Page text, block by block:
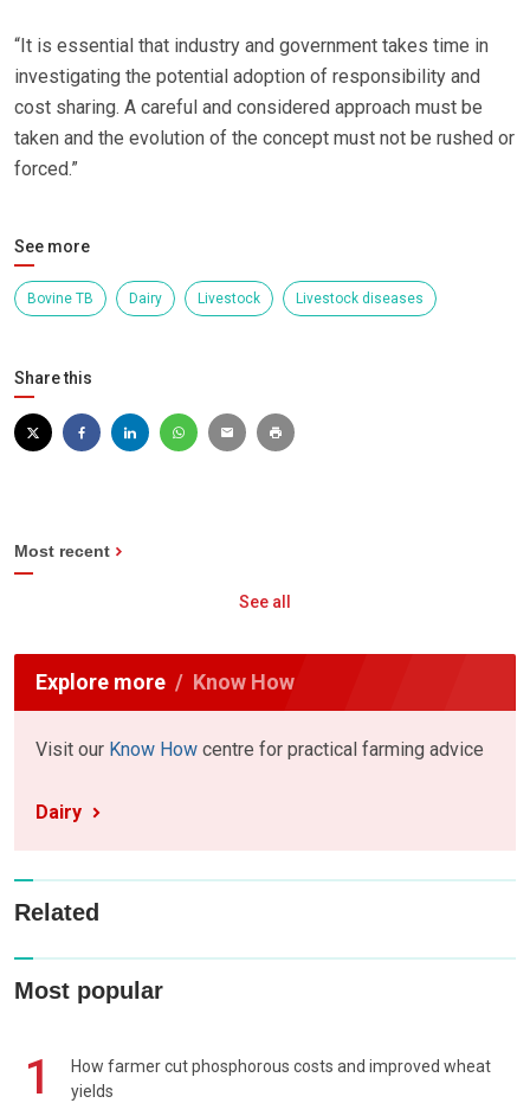
“It is essential that industry and government takes time in
investigating the potential adoption of responsibility and
cost sharing. A careful and considered approach must be
taken and the evolution of the concept must not be rushed or
forced.”
See more
Bovine TB Dairy Livestock Livestock diseases
Share this
Most recent
See all
Explore more Know How
Visit our Know How centre for practical farming advice
Dairy
Related
Most popular
1
How farmer cut phosphorous costs and improved wheat
yields